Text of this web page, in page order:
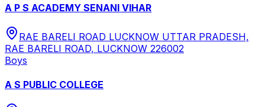
A P S ACADEMY SENANI VIHAR
RAE BARELI ROAD LUCKNOW UTTAR PRADESH,
RAE BARELI ROAD, LUCKNOW 226002
Boys
A S PUBLIC COLLEGE